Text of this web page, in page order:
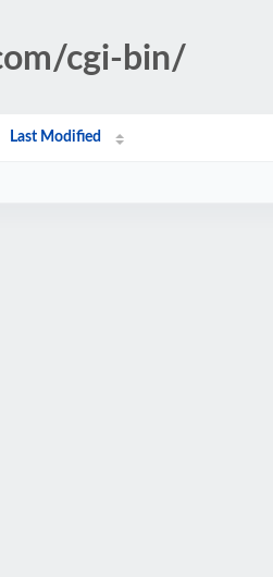
cgi-bin/
Last Modified